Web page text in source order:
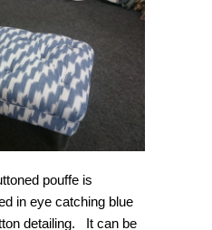
pouffe is
in eye catching blue
detailing. It can be